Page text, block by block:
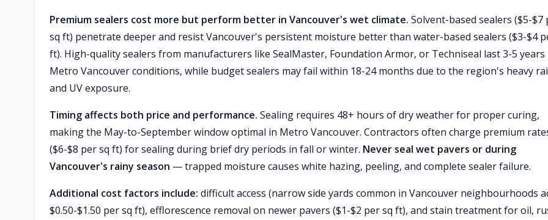
Premium sealers cost more but perform better in Vancouver's wet climate. Solvent-based sealers ($5-$7
sq ft) penetrate deeper and resist Vancouver's persistent moisture better than water-based sealers ($3-$4
ft). High-quality sealers from manufacturers like SealMaster, Foundation Armor, or Techniseal last 3-5 years
Metro Vancouver conditions, while budget sealers may fail within 18-24 months due to the region's heavy
and UV exposure.
Timing affects both price and performance. Sealing requires 48+ hours of dry weather for proper curing,
making the May-to-September window optimal in Metro Vancouver. Contractors often charge premium
($6-$8 per sq ft) for sealing during brief dry periods in fall or winter. Never seal wet pavers or during
Vancouver's rainy season — trapped moisture causes white hazing, peeling, and complete sealer failure.
Additional cost factors include: difficult access (narrow side yards common in Vancouver neighbourhoods
$0.50-$1.50 per sq ft), efflorescence removal on newer pavers ($1-$2 per sq ft), and stain treatment for oil,